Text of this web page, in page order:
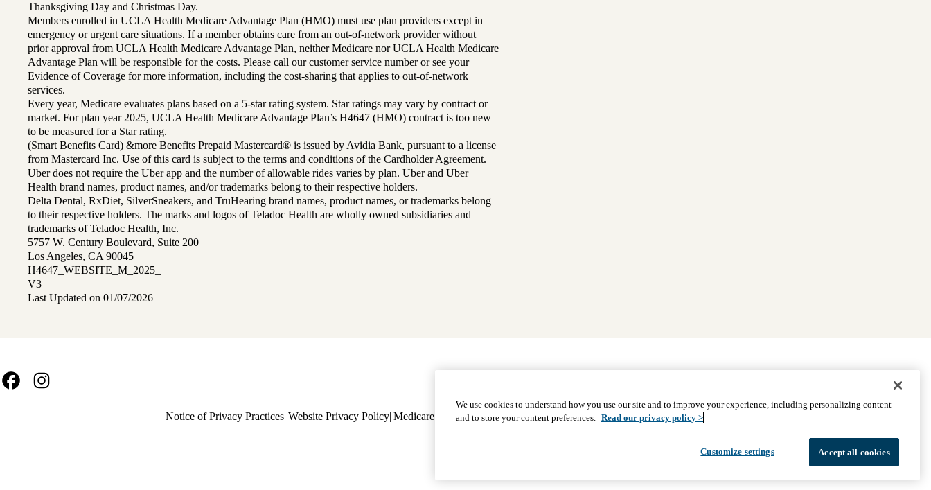
Thanksgiving Day and Christmas Day.
Members enrolled in UCLA Health Medicare Advantage Plan (HMO) must use plan providers except in
emergency or urgent care situations. If a member obtains care from an out-of-network provider without
prior approval from UCLA Health Medicare Advantage Plan, neither Medicare nor UCLA Health Medicare
Advantage Plan will be responsible for the costs. Please call our customer service number or see your
Evidence of Coverage for more information, including the cost-sharing that applies to out-of-network
services.
Every year, Medicare evaluates plans based on a 5-star rating system. Star ratings may vary by contract or
market. For plan year 2025, UCLA Health Medicare Advantage Plan’s H4647 (HMO) contract is too new
to be measured for a Star rating.
(Smart Benefits Card) &more Benefits Prepaid Mastercard® is issued by Avidia Bank, pursuant to a license
from Mastercard Inc. Use of this card is subject to the terms and conditions of the Cardholder Agreement.
Uber does not require the Uber app and the number of allowable rides varies by plan. Uber and Uber
Health brand names, product names, and/or trademarks belong to their respective holders.
Delta Dental, RxDiet, SilverSneakers, and TruHearing brand names, product names, or trademarks belong
to their respective holders. The marks and logos of Teladoc Health are wholly owned subsidiaries and
trademarks of Teladoc Health, Inc.
5757 W. Century Boulevard, Suite 200
Los Angeles, CA 90045
H4647_WEBSITE_M_2025_
V3
Last Updated on 01/07/2026
Footer
navigation
Why Choose Us Find Providers Medicare Basics
Ways to Enroll
Policy
Notice of Privacy Practices Website Privacy Policy Medicare Complaint Nondiscrimination Language Assistance © 2026 UCLA Health Medicare Advantage Plan
We use cookies to understand how you use our site and to improve your experience, including personalizing content
and to store your content preferences. Read our privacy policy >
Customize settings Accept all cookies